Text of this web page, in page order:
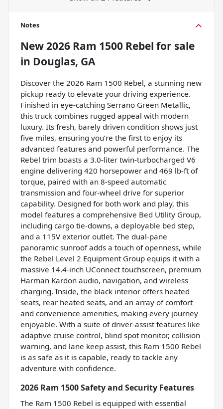
Notes
New2026 Ram 1500 Rebel for sale
in Douglas, GA
Discover the 2026 Ram 1500 Rebel, a stunning new
pickup ready to elevate your driving experience.
Finished in eye-catching Serrano Green Metallic,
this truck combines rugged appeal with modern
luxury. Its fresh, barely driven condition shows just
five miles, ensuring you’re the first to enjoy its
advanced features and powerful performance. The
Rebel trim boasts a 3.0-liter twin-turbocharged V6
engine delivering 420 horsepower and 469 lb-ft of
torque, paired with an 8-speed automatic
transmission and four-wheel drive for superior
capability. Designed for both work and play, this
model features a comprehensive Bed Utility Group,
including cargo tie-downs, a deployable bed step,
and a 115V exterior outlet. The dual-pane
panoramic sunroof adds a touch of openness, while
the Rebel Level 2 Equipment Group equips it with a
massive 14.4-inch UConnect touchscreen, premium
Harman Kardon audio, navigation, and wireless
charging. Inside, the black interior offers heated
seats, rear heated seats, and an array of comfort
and convenience amenities, making every journey
enjoyable. With a suite of driver-assist features like
adaptive cruise control, blind spot monitor, collision
warning, and lane keep assist, this Ram 1500 Rebel
is as safe as it is capable, ready to tackle any
adventure with confidence.
2026 Ram 1500 Safety and Security Features
The Ram 1500 Rebel is equipped with essential